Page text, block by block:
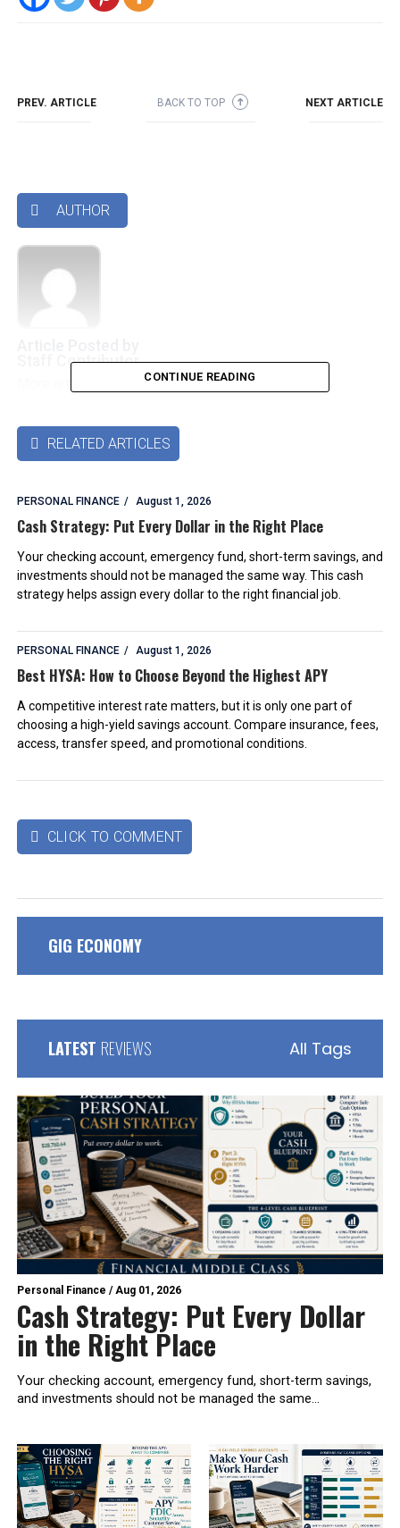
PREV. ARTICLE BACK TO TOP ➜ NEXT ARTICLE
 AUTHOR
Staff Contributor
More articles by this authors➜
CONTINUE READING
 RELATED ARTICLES
PERSONAL FINANCE August 1, 2026
Cash Strategy: Put Every Dollar in the Right Place
Your checking account, emergency fund, short-term savings, and
investments should not be managed the same way. This cash
strategy helps assign every dollar to the right financial job.
PERSONAL FINANCE August 1, 2026
Best HYSA: How to Choose Beyond the Highest APY
A competitive interest rate matters, but it is only one part of
choosing a high-yield savings account. Compare insurance, fees,
access, transfer speed, and promotional conditions.
 CLICK TO COMMENT
GIG ECONOMY
LATEST REVIEWS All Tags
Personal Finance / Aug 01, 2026
Cash Strategy: Put Every Dollar
in the Right Place
Your checking account, emergency fund, short-term savings,
and investments should not be managed the same...